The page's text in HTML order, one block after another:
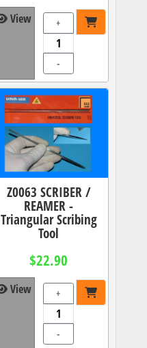
View +
-
Z0063 SCRIBER /
REAMER -
Triangular Scribing
Tool
$22.90
View +
-